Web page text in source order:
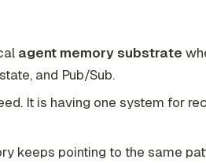
agent memory substrate
and Pub/Sub.
It is having one system for
keeps pointing to the same